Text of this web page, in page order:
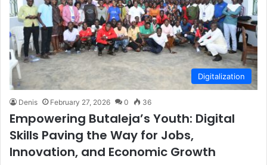
Digitalization
Denis February 27, 2026 0 36
Empowering Butaleja’s Youth: Digital
Skills Paving the Way for Jobs,
Innovation, and Economic Growth